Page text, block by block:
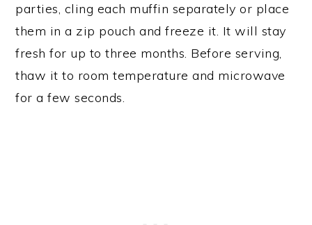
parties, cling each muffin separately or place
them in a zip pouch and freeze it. It will stay
fresh for up to three months. Before serving,
thaw it to room temperature and microwave
for a few seconds.